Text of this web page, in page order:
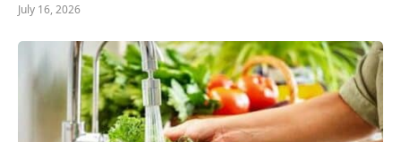
July 16, 2026